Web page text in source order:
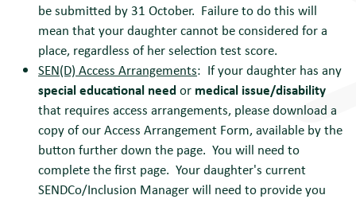
be submitted by 31 October. Failure to do this will
mean that your daughter cannot be considered for a
place, regardless of her selection test score.
SEN(D) Access Arrangements: If your daughter has any
special educational need or medical issue/disability
that requires access arrangements, please download a
copy of our Access Arrangement Form, available by the
button further down the page. You will need to
complete the first page. Your daughter's current
SENDCo/Inclusion Manager will need to provide you